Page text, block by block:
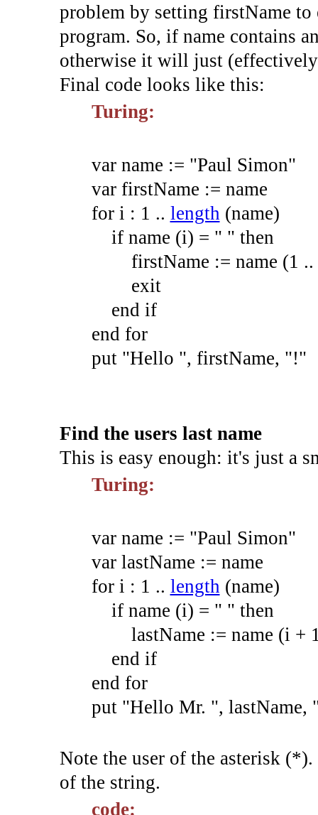
problem by setting firstName to
program. So, if name contains
otherwise it will just
Final code looks like this:
Turing:
varname := "Paul Simon"
varfirstName := name
fori : 1 .. length (name)
ifname (i) = " " then
firstName := name (1 .
exit
end if
end for
put "Hello ", firstName, "!"
Find the users last name
This is easy enough: it's just a
Turing:
varname := "Paul Simon"
varlastName := name
fori : 1 .. length (name)
ifname (i) = " " then
lastName := name (i +
end if
end for
put "Hello Mr. ", lastName,
Note the user of the asterisk (*).
of the string.
code: